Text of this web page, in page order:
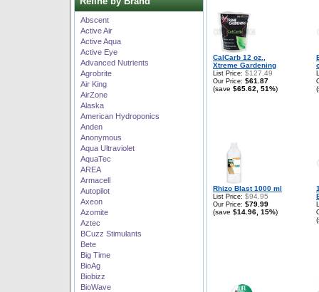
Abscent
Active Air
Active Aqua
Active Eye
Advanced Nutrients
Agrobrite
Air King
AirZone
Alaska
American Hydroponics
Anden
Anonymous
Aqua Ultraviolet
AquaTec
AREA
Armacell
Autopilot
Axeon
Azomite
Aztec
BCuzz Stimulants
Bete
Big Time
BioAg
Biobizz
BioWave
CalCarb 12 oz.,
Xtreme Gardening
List Price: $127.49
Our Price: $61.87
(save $65.62, 51%)
Rhizo Blast 1000 ml
List Price: $94.95
Our Price: $79.99
(save $14.96, 15%)